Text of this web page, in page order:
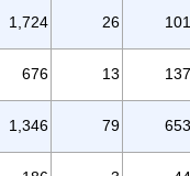
1,724 26 101
676 13 137
1,346 79 653